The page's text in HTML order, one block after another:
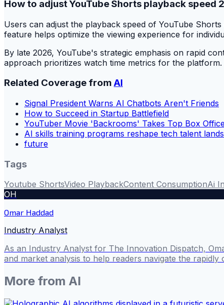
How to adjust YouTube Shorts playback speed
Users can adjust the playback speed of YouTube
feature helps optimize the viewing experience for
By late 2026, YouTube's strategic emphasis on rapid
approach prioritizes watch time metrics for the
Related Coverage from AI
Signal President Warns AI Chatbots Aren't Friends
How to Succeed in Startup Battlefield
YouTuber Movie 'Backrooms' Takes Top Box
AI skills training programs reshape tech talent
future
Tags
Youtube ShortsVideo PlaybackContent ConsumptionAi
OH
Omar Haddad
Industry Analyst
As an Industry Analyst for The Innovation Dispatch,
and market analysis to help readers navigate the rapidly
More from AI